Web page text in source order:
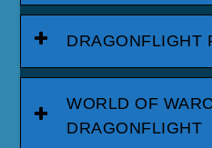
DRAGONFLIGHT
WORLD OF
DRAGONFLIGHT